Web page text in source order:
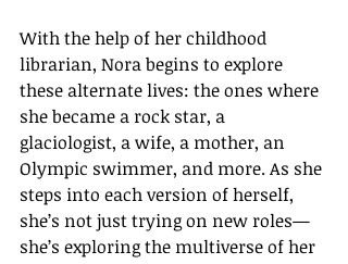
With the help of her childhood
librarian, Nora begins to explore
these alternate lives: the ones where
she became a rock star, a
glaciologist, a wife, a mother, an
Olympic swimmer, and more. As she
steps into each version of herself,
she’s not just trying on new roles—
she’s exploring the multiverse of her